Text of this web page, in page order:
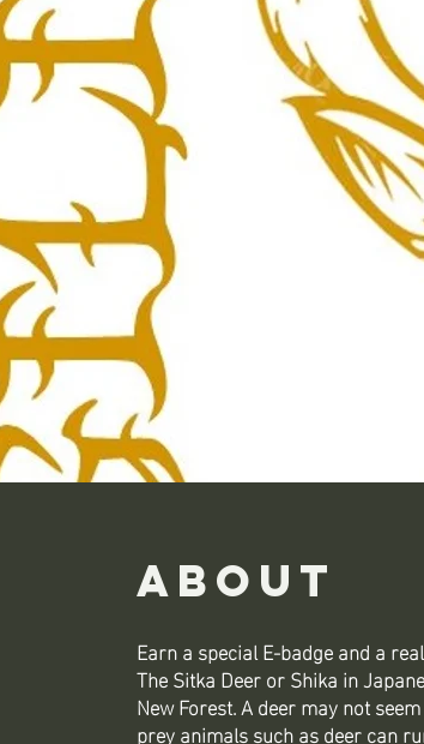
About
Earn a special E-badge and a
The Sitka Deer or Shika in
New Forest. A deer may not
prey animals such as deer can